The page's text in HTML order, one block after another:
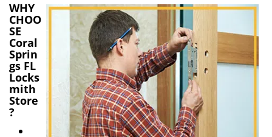
WHY
CHOO
SE
Coral
Sprin
gs FL
Locks
mith
Store
?